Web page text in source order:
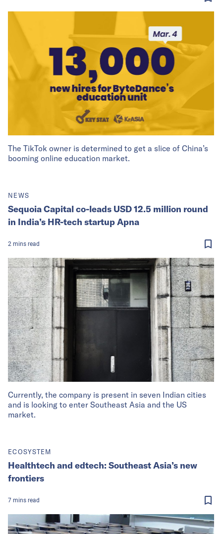
The TikTok owner is determined to get a slice of China’s
booming online education market.
Currently, the company is present in seven Indian cities
and is looking to enter Southeast Asia and the US
market.
NEWS
Sequoia Capital co-leads USD 12.5 million round
in India’s HR-tech startup Apna
2 mins read
ECOSYSTEM
Healthtech and edtech: Southeast Asia’s new
frontiers
7 mins read